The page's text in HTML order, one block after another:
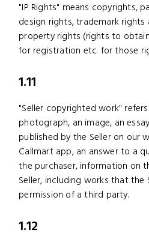
"IP Rights" means copyrights,
design rights, trademark
property rights (rights to
for registration etc. for those
1.11
"Seller copyrighted work"
photograph, an image, an
published by the Seller on our
Callmart app, an answer to a
the purchaser, information on
Seller, including works that the
permission of a third party.
1.12